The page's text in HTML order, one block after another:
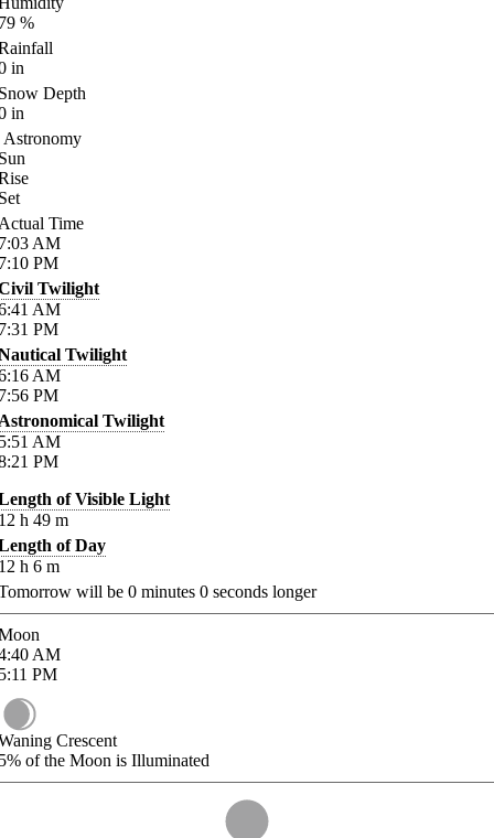
%
in
Depth
in
Astronomy
Time
AM
PM
Twilight
AM
PM
Twilight
AM
PM
Twilight
AM
PM
of Visible Light
h 49 m
of Day
h 6 m
will be 0 minutes 0 seconds longer
AM
PM
Crescent
of the Moon is Illuminated